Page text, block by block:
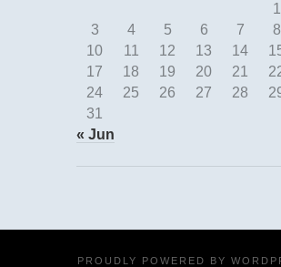
1
3
4 5 6 7 8
10
11 12 13 14
17
18 19 20 21
24
25 26 27 28
31
« Jun
PROUDLY POWERED BY